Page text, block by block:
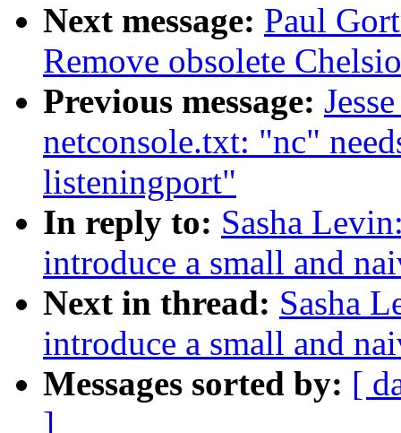
Next message: Paul
Remove obsolete
Previous message:
netconsole.txt: "nc"
listeningport"
In reply to: Sasha
introduce a small and
Next in thread: Sasha
introduce a small and
Messages sorted by: [
]